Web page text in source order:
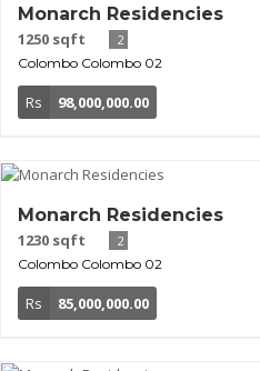
Monarch Residencies
1250 sqft
2
Colombo Colombo 02
Rs 98,000,000.00
Monarch Residencies
1230 sqft
2
Colombo Colombo 02
Rs 85,000,000.00